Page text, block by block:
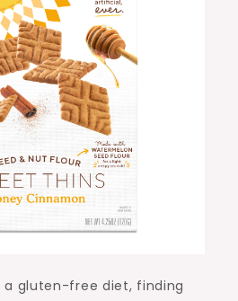
a gluten-free diet, finding